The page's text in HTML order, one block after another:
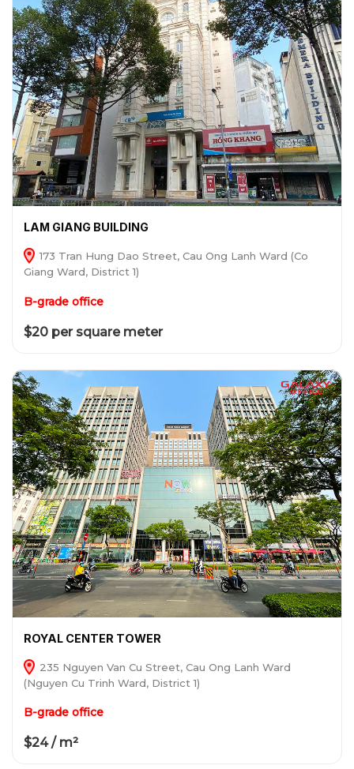
LAM GIANG BUILDING
173 Tran Hung Dao Street, Cau Ong Lanh Ward (Co
Giang Ward, District 1)
B-grade office
$20 per square meter
ROYAL CENTER TOWER
235 Nguyen Van Cu Street, Cau Ong Lanh Ward
(Nguyen Cu Trinh Ward, District 1)
B-grade office
$24 / m²